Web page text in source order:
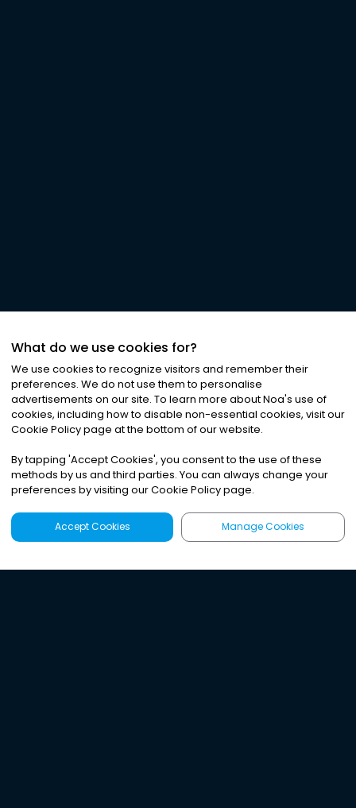
What do we use cookies for?
We use cookies to recognize visitors and remember their
preferences. We do not use them to personalise
advertisements on our site. To learn more about Noa's use of
cookies, including how to disable non-essential cookies, visit our
Cookie Policy page at the bottom of our website.
By tapping 'Accept Cookies', you consent to the use of these
methods by us and third parties. You can always change your
preferences by visiting our Cookie Policy page.
Accept Cookies Manage Cookies